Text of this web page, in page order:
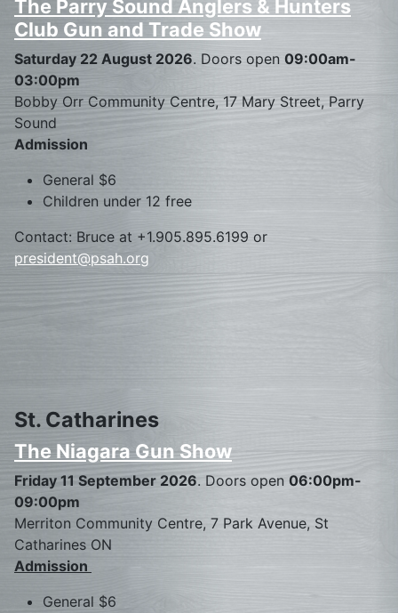
The Parry Sound Anglers & Hunters
Club Gun and Trade Show
Saturday 22 August 2026. Doors open 09:00am-
03:00pm
Bobby Orr Community Centre, 17 Mary Street, Parry
Sound
Admission
General $6
Children under 12 free
Contact: Bruce at +1.905.895.6199 or
president@psah.org
St. Catharines
The Niagara Gun Show
Friday 11 September 2026. Doors open 06:00pm-
09:00pm
Merriton Community Centre, 7 Park Avenue, St
Catharines ON
Admission
General $6